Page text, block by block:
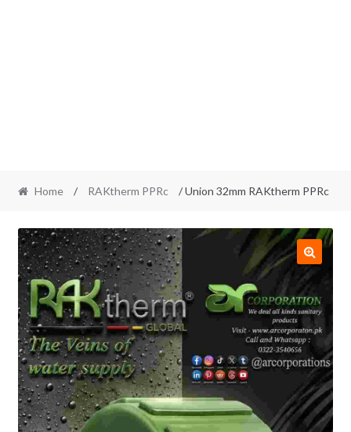
Home / RAKtherm PPRc / Union 32mm RAKtherm PPRc